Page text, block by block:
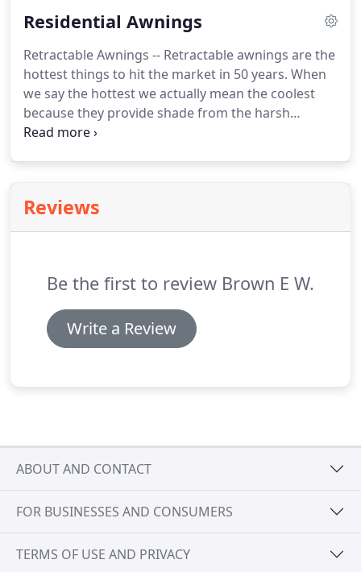
possibilities, backlit awnings ensure your business
staple system awning is a combination of a fabric
and an aluminum frame structure.
Residential Awnings
Retractable Awnings -- Retractable awnings are the
hottest things to hit the market in 50 years. When
we say the hottest we actually mean the coolest
because they provide shade from the harsh
summer sun.
versatility of being rolled up and neatly put away
when not needed, available in either electric or
conveniences you may require.
Reviews
Be the first to review Brown E W.
Write a Review
ABOUT AND CONTACT
FOR BUSINESSES AND CONSUMERS
TERMS OF USE AND PRIVACY